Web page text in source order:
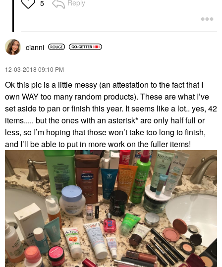
5 Reply
cianni
‎12-03-2018 09:10 PM
Ok this pic is a little messy (an attestation to the fact that I
own WAY too many random products). These are what I’ve
set aside to pan or finish this year. It seems like a lot.. yes, 42
items..... but the ones with an asterisk* are only half full or
less, so I’m hoping that those won’t take too long to finish,
and I’ll be able to put in more work on the fuller items!